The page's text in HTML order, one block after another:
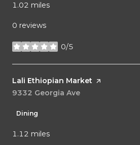
1.02 miles
0 reviews
0/5
stars
Visit the
Lali Ethiopian Market page on Yelp
Search
9332 Georgia Ave
Dining
1.12 miles